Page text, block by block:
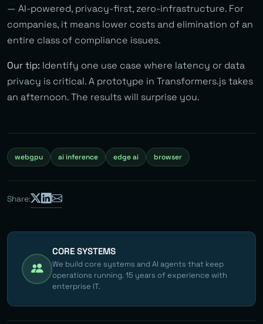
— AI-powered, privacy-first, zero-infrastructure. For
companies, it means lower costs and elimination of an
entire class of compliance issues.
Our tip: Identify one use case where latency or data
privacy is critical. A prototype in Transformers.js takes
an afternoon. The results will surprise you.
webgpu ai inference edge ai browser
Share:
CORE SYSTEMS
We build core systems and AI agents that keep
operations running. 15 years of experience with
enterprise IT.